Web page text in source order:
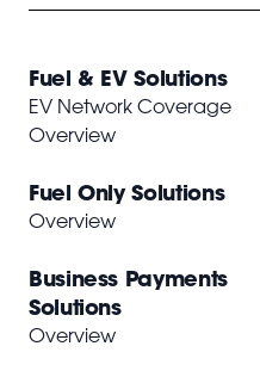
Fuel & EV Solutions
EV Network Coverage
Overview
Fuel Only Solutions
Overview
Business Payments
Solutions
Overview